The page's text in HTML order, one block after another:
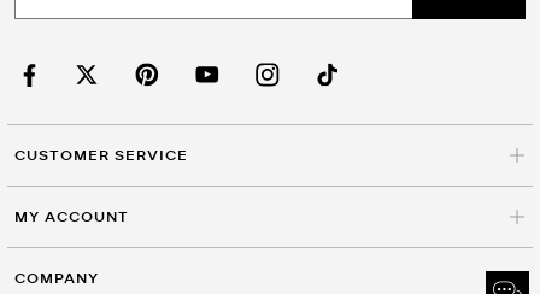
CUSTOMER SERVICE
MY ACCOUNT
COMPANY